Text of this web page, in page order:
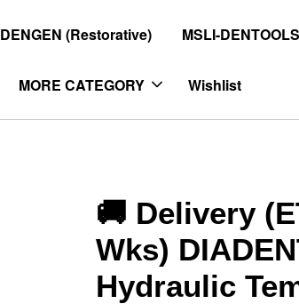
DENGEN (Restorative) MSLI-
MORE CATEGORY Wishlist
🚚 Delivery
Wks)
Hydraulic